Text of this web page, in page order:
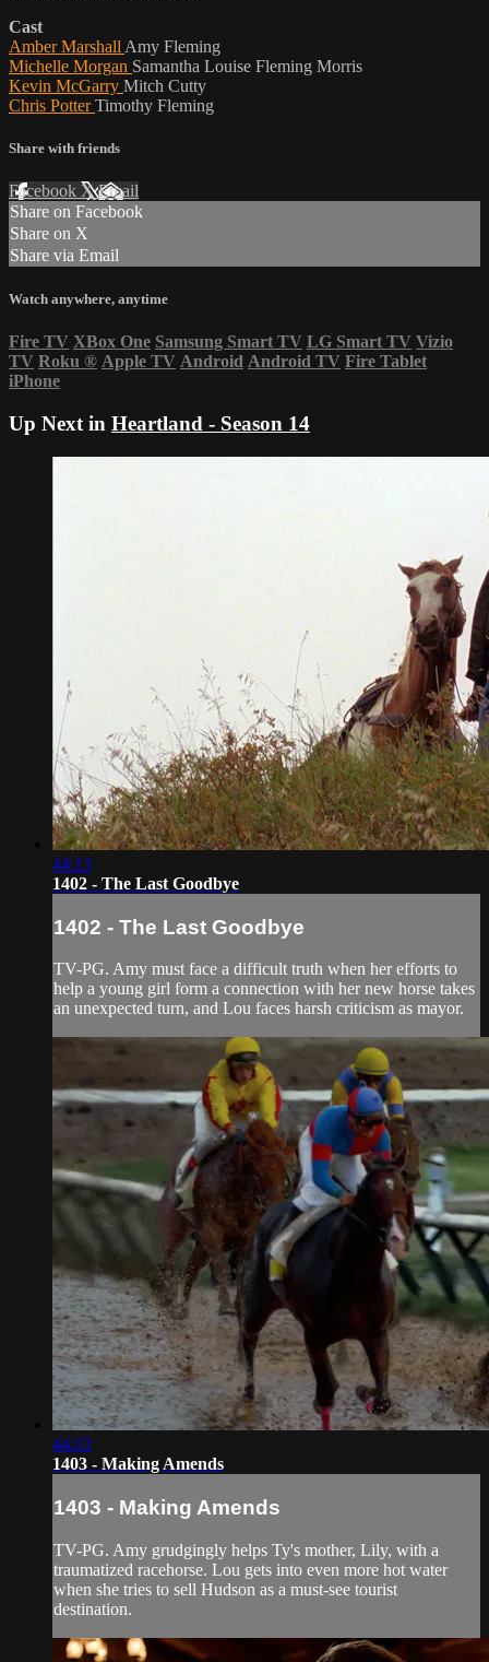
Cast
Amber Marshall Amy Fleming
Michelle Morgan Samantha Louise Fleming Morris
Kevin McGarry Mitch Cutty
Chris PotterTimothy Fleming
Share with friends
Facebook XEmail
Share on Facebook
Share on X
Share via Email
Watch anywhere, anytime
Fire TV XBox One Samsung Smart TV LG Smart TV Vizio
TV Roku ® Apple TV Android Android TV Fire Tablet
iPhone
Up Next in Heartland - Season 14
44:13
1402 - The Last Goodbye
1402 - The Last Goodbye
TV-PG. Amy must face a difficult truth when her efforts to
help a young girl form a connection with her new horse takes
an unexpected turn, and Lou faces harsh criticism as mayor.
44:13
1403 - Making Amends
1403 - Making Amends
TV-PG. Amy grudgingly helps Ty's mother, Lily, with a
traumatized racehorse. Lou gets into even more hot water
when she tries to sell Hudson as a must-see tourist
destination.